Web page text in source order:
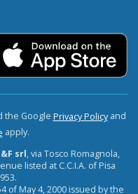
the Google Privacy Policyand
apply.
srl, via Tosco Romagnola,
listed at C.C.I.A. of Pisa
of May 4, 2000 issued by the